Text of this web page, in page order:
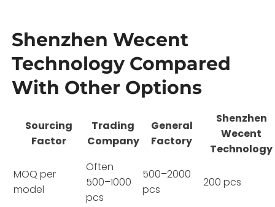
Shenzhen Wecent
Technology Compared
With Other Options
Sourcing
Factor
Trading
Company
General
Factory
Shenzhen
Wecent
Technology
MOQ per
model
Often
500–1000
pcs
500–2000
pcs
200 pcs